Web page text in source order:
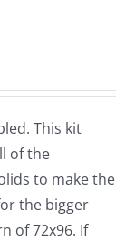
This kit
of the
to make the
the bigger
of 72x96. If